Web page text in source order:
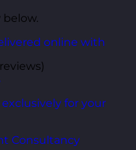
online with
for your
Consultancy